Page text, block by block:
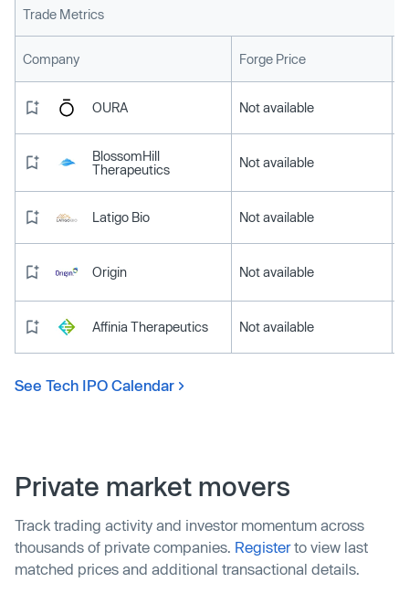
Trade Metrics
Company Forge Price
OURA Not available
BlossomHill
Therapeutics
Not available
Latigo Bio Not available
Origin Not available
Affinia Therapeutics Not available
See Tech IPO Calendar
Private market movers
Track trading activity and investor momentum across
thousands of private companies. Registerto view last
matched prices and additional transactional details.